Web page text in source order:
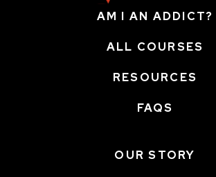
AM I AN ADDICT?
ALL COURSES
RESOURCES
FAQS
OUR STORY